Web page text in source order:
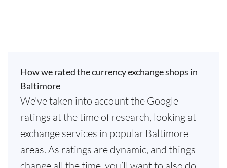
How we rated the currency exchange shops in
Baltimore
We've taken into account the Google
ratings at the time of research, looking at
exchange services in popular Baltimore
areas. As ratings are dynamic, and things